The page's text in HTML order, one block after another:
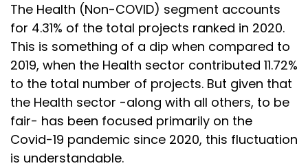
The Health (Non-COVID) segment accounts
for 4.31% of the total projects ranked in 2020.
This is something of a dip when compared to
2019, when the Health sector contributed 11.72%
to the total number of projects. But given that
the Health sector -along with all others, to be
fair- has been focused primarily on the
Covid-19 pandemic since 2020, this fluctuation
is understandable.